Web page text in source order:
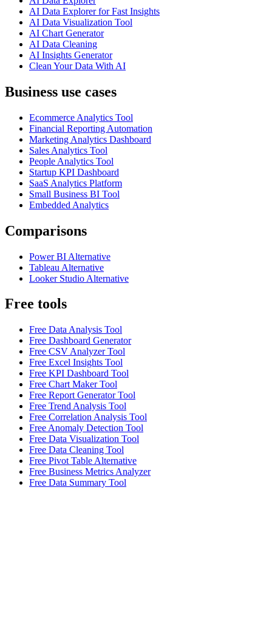
AI Data Explorer for Fast Insights
AI Data Visualization Tool
AI Chart Generator
AI Data Cleaning
AI Insights Generator
Clean Your Data With AI
Business use cases
Ecommerce Analytics Tool
Financial Reporting Automation
Marketing Analytics Dashboard
Sales Analytics Tool
People Analytics Tool
Startup KPI Dashboard
SaaS Analytics Platform
Small Business BI Tool
Embedded Analytics
Comparisons
Power BI Alternative
Tableau Alternative
Looker Studio Alternative
Free tools
Free Data Analysis Tool
Free Dashboard Generator
Free CSV Analyzer Tool
Free Excel Insights Tool
Free KPI Dashboard Tool
Free Chart Maker Tool
Free Report Generator Tool
Free Trend Analysis Tool
Free Correlation Analysis Tool
Free Anomaly Detection Tool
Free Data Visualization Tool
Free Data Cleaning Tool
Free Pivot Table Alternative
Free Business Metrics Analyzer
Free Data Summary Tool